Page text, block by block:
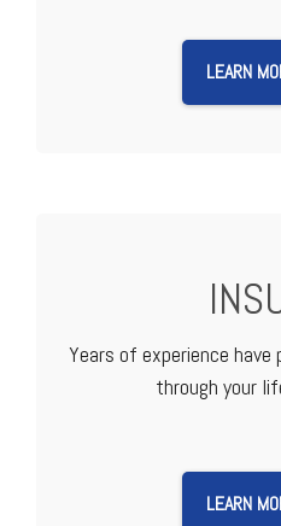
LEARN
Years of experience have
through your
LEARN